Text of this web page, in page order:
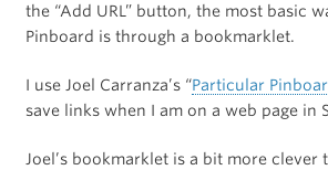
the “Add URL” button, the most basic
Pinboard is through a bookmarklet.
I use Joel Carranza’s “Particular
save links when I am on a web page in
Joel’s bookmarklet is a bit more clever